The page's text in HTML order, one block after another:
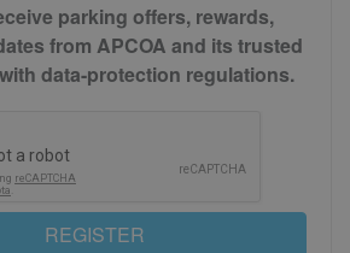
parking offers, rewards,
from APCOA and its trusted
data-protection regulations.
REGISTER